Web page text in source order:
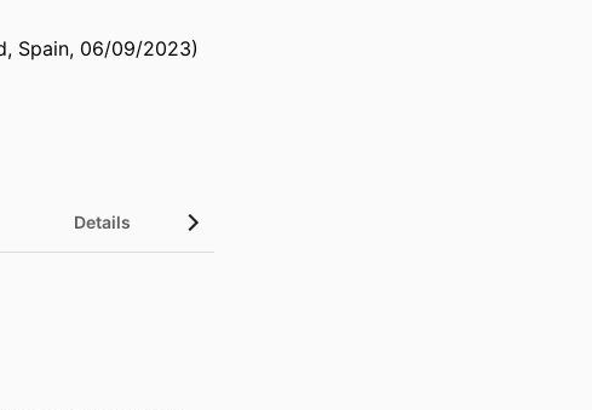
Spain, 06/09/2023)
Details